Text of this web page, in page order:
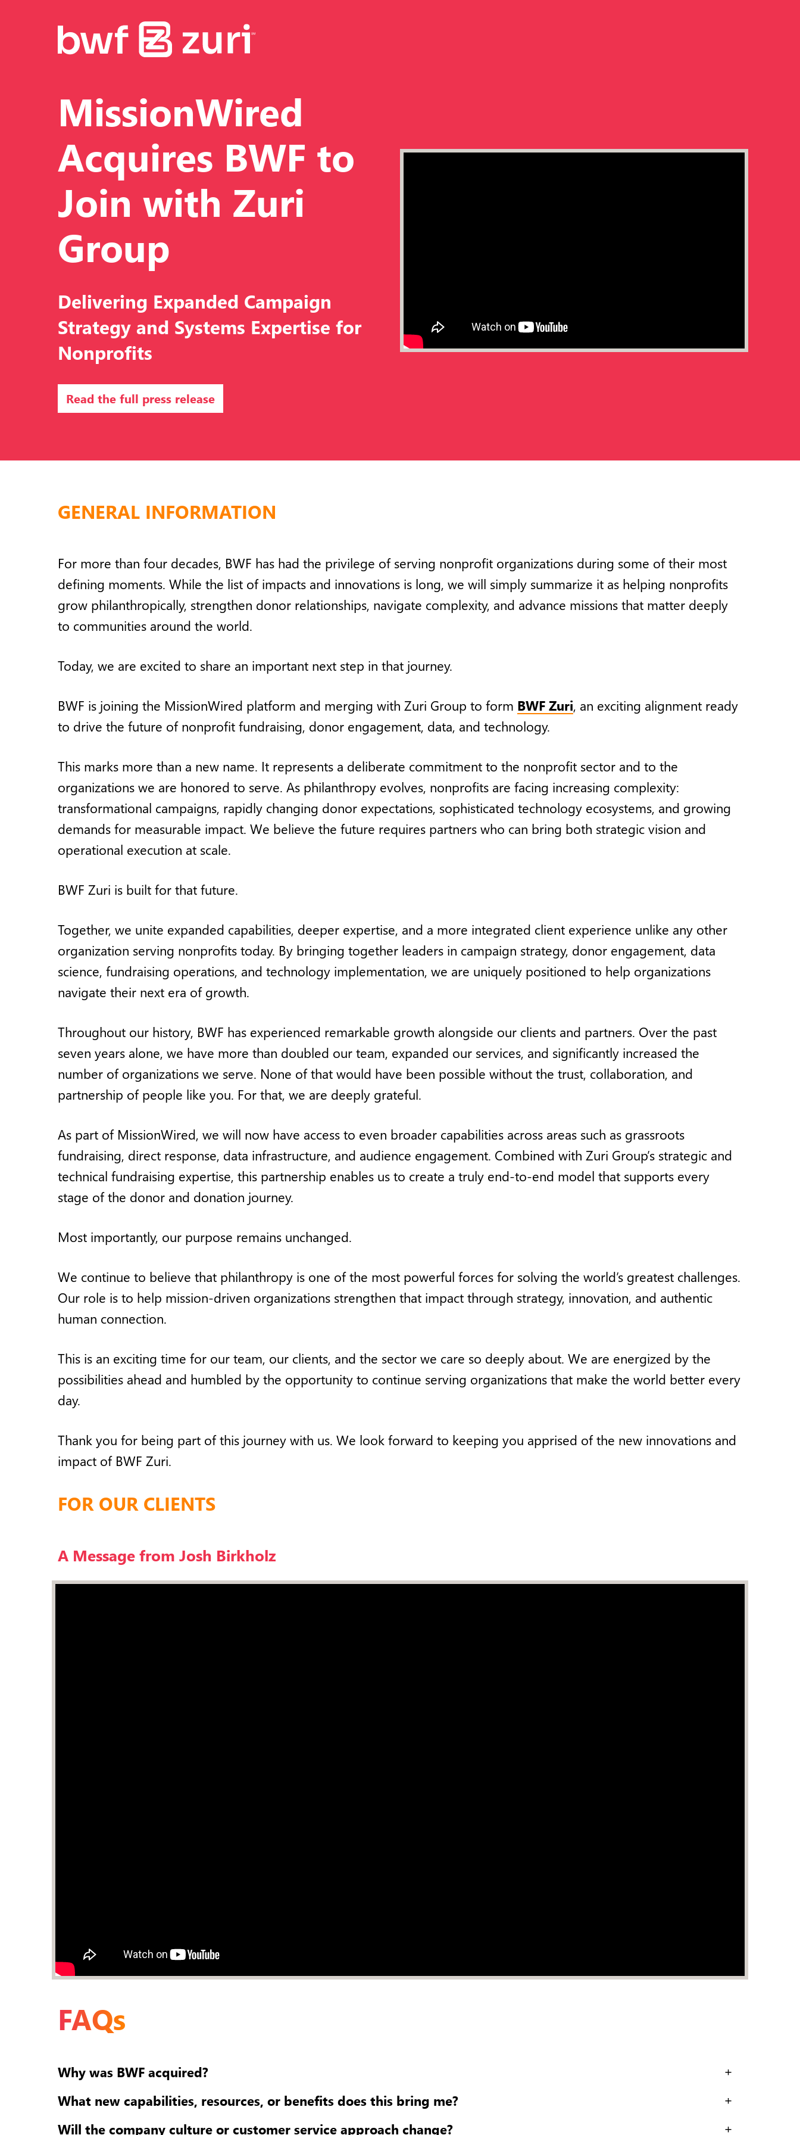
MissionWired
Acquires BWF to
Join with Zuri
Group
Delivering Expanded Campaign
Strategy and Systems Expertise for
Nonprofits
Read the full press release
GENERAL INFORMATION
For more than four decades, BWF has had the privilege of serving nonprofit organizations during some of their most
defining moments. While the list of impacts and innovations is long, we will simply summarize it as helping nonprofits
grow philanthropically, strengthen donor relationships, navigate complexity, and advance missions that matter deeply
to communities around the world.
Today, we are excited to share an important next step in that journey.
BWF is joining the MissionWired platform and merging with Zuri Group to form BWF Zuri, an exciting alignment ready
to drive the future of nonprofit fundraising, donor engagement, data, and technology.
This marks more than a new name. It represents a deliberate commitment to the nonprofit sector and to the
organizations we are honored to serve. As philanthropy evolves, nonprofits are facing increasing complexity:
transformational campaigns, rapidly changing donor expectations, sophisticated technology ecosystems, and growing
demands for measurable impact. We believe the future requires partners who can bring both strategic vision and
operational execution at scale.
BWF Zuri is built for that future.
Together, we unite expanded capabilities, deeper expertise, and a more integrated client experience unlike any other
organization serving nonprofits today. By bringing together leaders in campaign strategy, donor engagement, data
science, fundraising operations, and technology implementation, we are uniquely positioned to help organizations
navigate their next era of growth.
Throughout our history, BWF has experienced remarkable growth alongside our clients and partners. Over the past
seven years alone, we have more than doubled our team, expanded our services, and significantly increased the
number of organizations we serve. None of that would have been possible without the trust, collaboration, and
partnership of people like you. For that, we are deeply grateful.
As part of MissionWired, we will now have access to even broader capabilities across areas such as grassroots
fundraising, direct response, data infrastructure, and audience engagement. Combined with Zuri Group’s strategic and
technical fundraising expertise, this partnership enables us to create a truly end-to-end model that supports every
stage of the donor and donation journey.
Most importantly, our purpose remains unchanged.
We continue to believe that philanthropy is one of the most powerful forces for solving the world’s greatest challenges.
Our role is to help mission-driven organizations strengthen that impact through strategy, innovation, and authentic
human connection.
This is an exciting time for our team, our clients, and the sector we care so deeply about. We are energized by the
possibilities ahead and humbled by the opportunity to continue serving organizations that make the world better every
day.
Thank you for being part of this journey with us. We look forward to keeping you apprised of the new innovations and
impact of BWF Zuri.
FOR OUR CLIENTS
A Message from Josh Birkholz
FAQs
Why was BWF acquired?
What new capabilities, resources, or benefits does this bring me?
Will the company culture or customer service approach change?